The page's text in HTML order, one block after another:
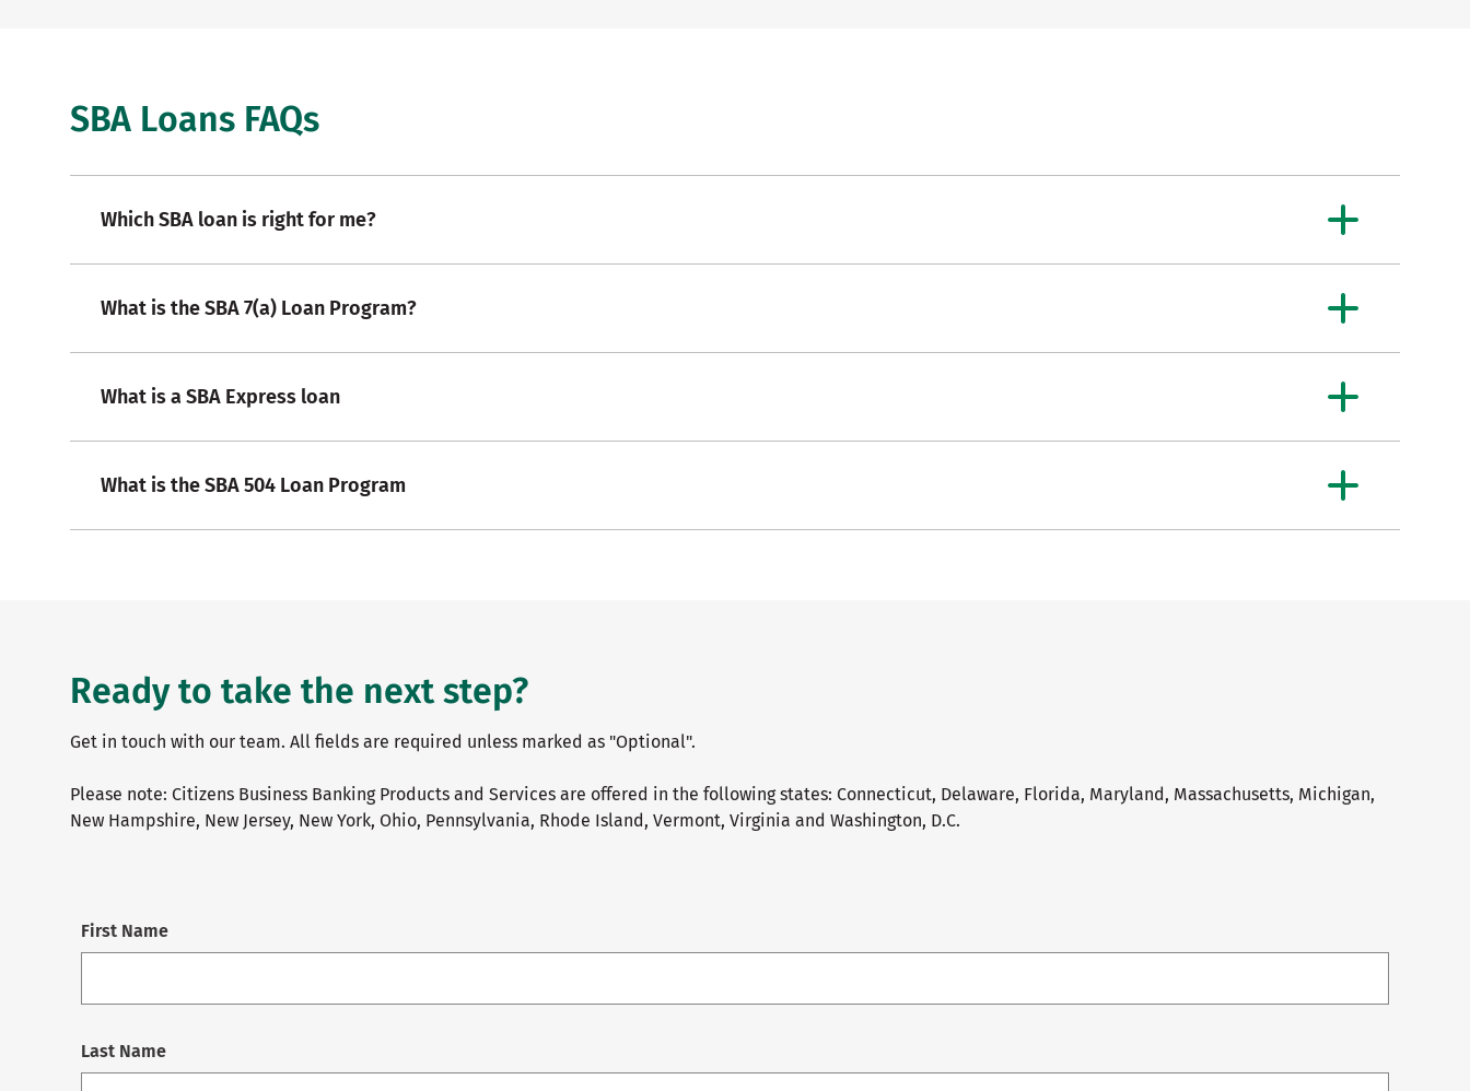
SBA Loans FAQs
Which SBA loan is right for me?
What is the SBA 7(a) Loan Program?
What is a SBA Express loan
What is the SBA 504 Loan Program
Ready to take the next step?
Get in touch with our team. All fields are required unless marked as "Optional".
Please note: Citizens Business Banking Products and Services are offered in the following states: Connecticut, Delaware, Florida, Maryland, Massachusetts, Michigan,
New Hampshire, New Jersey, New York, Ohio, Pennsylvania, Rhode Island, Vermont, Virginia and Washington, D.C.
First Name
Last Name